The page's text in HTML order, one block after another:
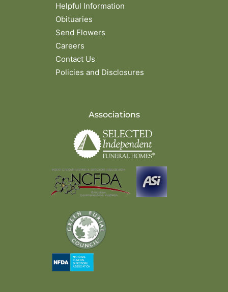
Helpful Information
Obituaries
Send Flowers
Careers
Contact Us
Policies and Disclosures
Associations